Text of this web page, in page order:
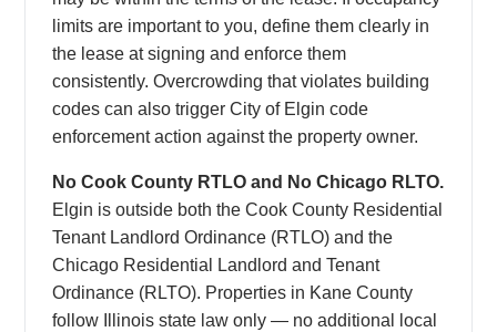
limits are important to you, define them clearly in
the lease at signing and enforce them
consistently. Overcrowding that violates building
codes can also trigger City of Elgin code
enforcement action against the property owner.
No Cook County RTLO and No Chicago RLTO.
Elgin is outside both the Cook County Residential
Tenant Landlord Ordinance (RTLO) and the
Chicago Residential Landlord and Tenant
Ordinance (RLTO). Properties in Kane County
follow Illinois state law only — no additional local